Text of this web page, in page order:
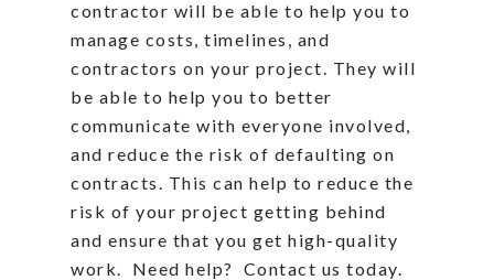
contractor will be able to help you to
manage costs, timelines, and
contractors on your project. They will
be able to help you to better
communicate with everyone involved,
and reduce the risk of defaulting on
contracts. This can help to reduce the
risk of your project getting behind
and ensure that you get high-quality
work. Need help? Contact us today.